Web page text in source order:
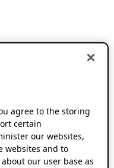
agree to the storing
certain
our websites,
websites and to
our user base as